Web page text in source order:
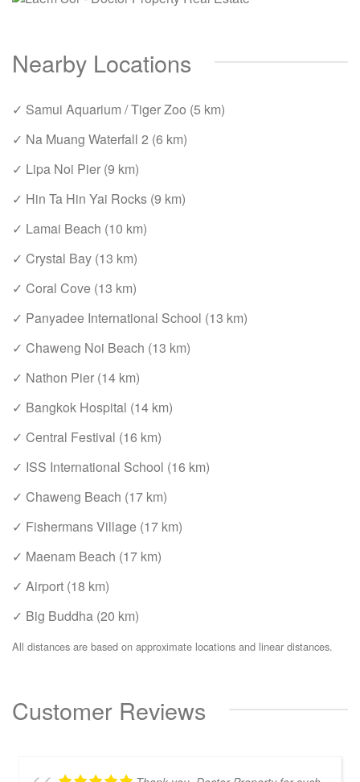
Nearby Locations
✓ Samui Aquarium / Tiger Zoo (5 km)
✓ Na Muang Waterfall 2 (6 km)
✓ Lipa Noi Pier (9 km)
✓ Hin Ta Hin Yai Rocks (9 km)
✓ Lamai Beach (10 km)
✓ Crystal Bay (13 km)
✓ Coral Cove (13 km)
✓ Panyadee International School (13 km)
✓ Chaweng Noi Beach (13 km)
✓ Nathon Pier (14 km)
✓ Bangkok Hospital (14 km)
✓ Central Festival (16 km)
✓ ISS International School (16 km)
✓ Chaweng Beach (17 km)
✓ Fishermans Village (17 km)
✓ Maenam Beach (17 km)
✓ Airport (18 km)
✓ Big Buddha (20 km)
All distances are based on approximate locations and linear distances.
Customer Reviews